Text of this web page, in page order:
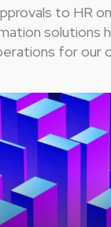
to HR
solutions
for our